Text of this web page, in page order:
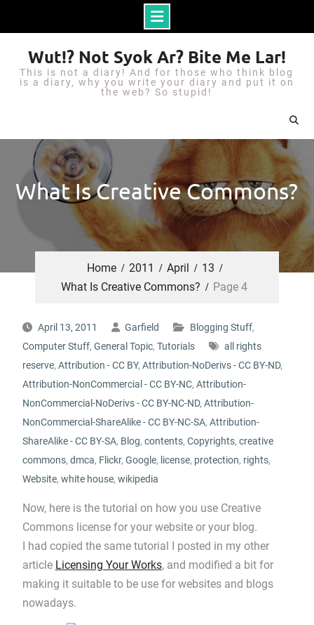
o
Wut!? Not Syok Ar? Bite Me Lar!
This is not a diary! And for those who think blog
is a diary, why you write your diary and put it on
the web? So stupid!
What Is Creative Commons?
Home 2011 April
13
What Is Creative Commons?
Page 4
April 13, 2011 Garfield Blogging Stuff,
Computer Stuff, General Topic, Tutorials
all rights
reserve, Attribution - CC BY, Attribution-NoDerivs - CC BY-ND,
Attribution-NonCommercial - CC BY-NC, Attribution-
NonCommercial-NoDerivs - CC BY-NC-ND, Attribution-
NonCommercial-ShareAlike - CC BY-NC-SA, Attribution-
ShareAlike - CC BY-SA, Blog, contents, Copyrights, creative
commons, dmca, Flickr, Google, license, protection, rights,
Website, white house, wikipedia
Now, here is the tutorial on how you use Creative
Commons license for your website or your blog.
I had copied the same tutorial I posted in my other
article Licensing Your Works, and modified a bit for
making it suitable to be use for websites and blogs
nowadays.